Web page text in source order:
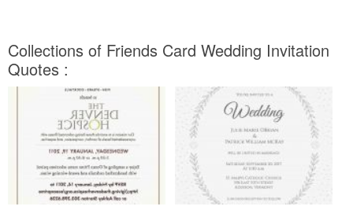
Collections of Friends Card Wedding Invitation
Quotes :